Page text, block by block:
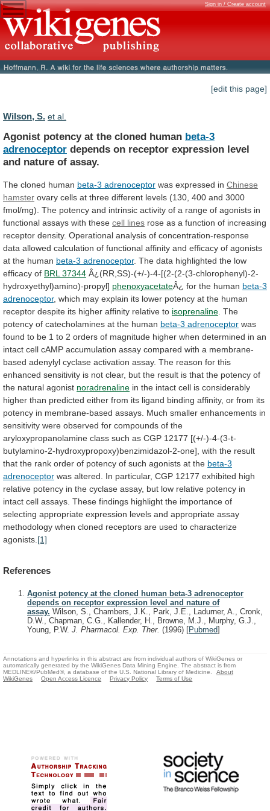
Sign in / Create account
[edit this page]
Wilson, S. et al.
Agonist potency at the cloned human beta-3
adrenoceptor depends on receptor expression level
and nature of assay.
The cloned human beta-3 adrenoceptor was expressed in Chinese
hamster ovary cells at three different levels (130, 400 and 3000
fmol/mg). The potency and intrinsic activity of a range of agonists in
functional assays with these cell lines rose as a function of increasing
receptor density. Operational analysis of concentration-response
data allowed calculation of functional affinity and efficacy of agonists
at the human beta-3 adrenoceptor. The data highlighted the low
efficacy of BRL 37344 Â¿(RR,SS)-(+/-)-4-[(2-(2-(3-chlorophenyl)-2-
hydroxyethyl)amino)-propyl] phenoxyacetateÂ¿ for the human beta-3
adrenoceptor, which may explain its lower potency at the human
receptor despite its higher affinity relative to isoprenaline The
potency of catecholamines at the human beta-3 adrenoceptor was
found to be 1 to 2 orders of magnitude higher when determined in an
intact cell cAMP accumulation assay compared with a membrane-
based adenylyl cyclase activation assay. The reason for this
enhanced sensitivity is not clear, but the result is that the potency of
the natural agonist noradrenaline in the intact cell is considerably
higher than predicted either from its ligand binding affinity, or from its
potency in membrane-based assays. Much smaller enhancements in
sensitivity were observed for compounds of the
aryloxypropanolamine class such as CGP 12177 [(+/-)-4-(3-t-
butylamino-2-hydroxypropoxy)benzimidazol-2-one], with the result
that the rank order of potency of such agonists at the beta-3
adrenoceptor was altered. In particular, CGP 12177 exhibited high
relative potency in the cyclase assay, but low relative potency in
intact cell assays. These findings highlight the importance of
selecting appropriate expression levels and appropriate assay
methodology when cloned receptors are used to characterize
agonists. [1]
References
Agonist potency at the cloned human beta-3 adrenoceptor
depends on receptor expression level and nature of
assay. Wilson, S., Chambers, J.K., Park, J.E., Ladurner, A., Cronk,
D.W., Chapman, C.G., Kallender, H., Browne, M.J., Murphy, G.J.,
Young, P.W. J. Pharmacol. Exp. Ther. (1996) [Pubmed]
Annotations and hyperlinks in this abstract are from individual authors of WikiGenes or
automatically generated by the WikiGenes Data Mining Engine. The abstract is from
MEDLINE®/PubMed®, a database of the U.S. National Library of Medicine.
About
WikiGenes
Open Access Licence Privacy Policy Terms of Use